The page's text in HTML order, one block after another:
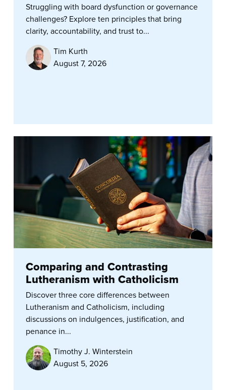
Struggling with board dysfunction or governance
challenges? Explore ten principles that bring
clarity, accountability, and trust to...
Tim Kurth
August 7, 2026
Comparing and Contrasting
Lutheranism with Catholicism
Discover three core differences between
Lutheranism and Catholicism, including
discussions on indulgences, justification, and
penance in...
Timothy J. Winterstein
August 5, 2026